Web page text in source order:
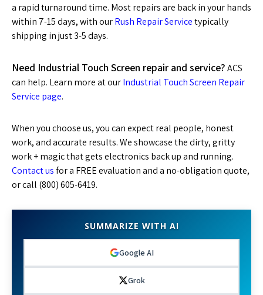
a rapid turnaround time. Most repairs are back in your hands
within 7-15 days, with ourRush Repair Servicetypically
shipping in just 3-5 days.
Need Industrial Touch Screen repair and service?ACS
can help. Learn more at ourIndustrial Touch Screen Repair
Service page.
When you choose us, you can expect real people, honest
work, and accurate results. We showcase the dirty, gritty
work + magic that gets electronics back up and running.
Contact usfor a FREE evaluation and a no-obligation quote,
or call (800) 605-6419.
SUMMARIZE WITH AI
Google AI
Grok